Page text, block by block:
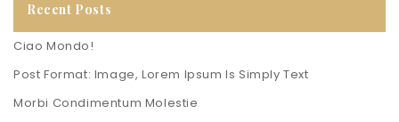
Recent Posts
Ciao Mondo!
Post Format: Image, Lorem Ipsum Is Simply Text
Morbi Condimentum Molestie